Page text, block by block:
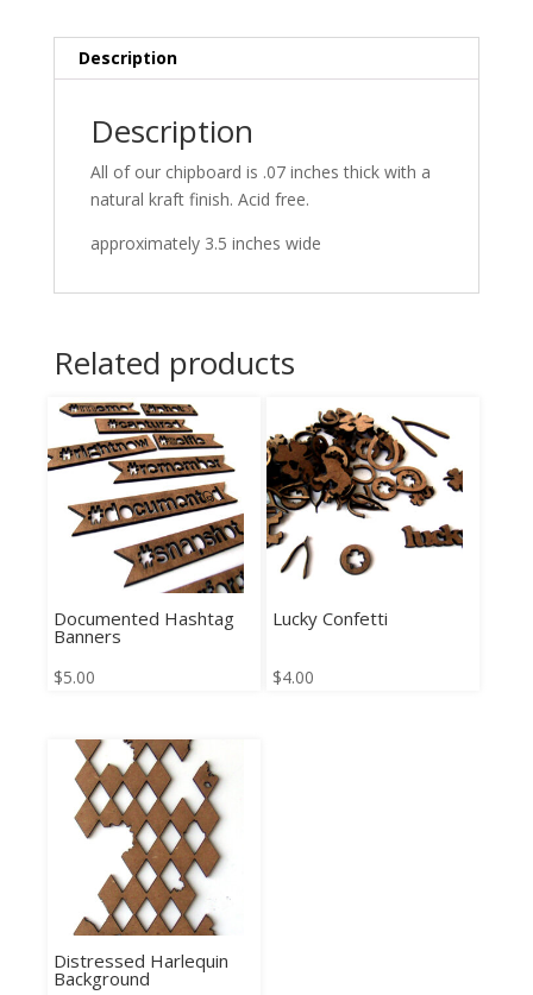
Description
Description
All of our chipboard is .07 inches thick with a
natural kraft finish. Acid free.
approximately 3.5 inches wide
Related products
Documented Hashtag
Banners
$5.00
Lucky Confetti
$4.00
Distressed Harlequin
Background